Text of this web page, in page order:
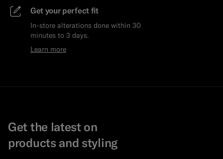
Get your perfect fit
In-store alterations done within 30
minutes to 3 days.
Learn more
Get the latest on
products and styling